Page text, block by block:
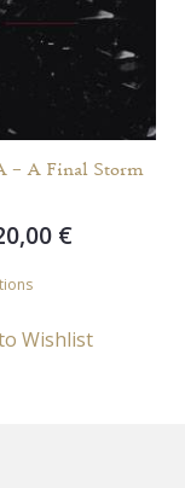
may
chosen
the
page
– A Final Storm
€
has
Wishlist